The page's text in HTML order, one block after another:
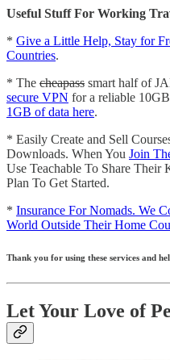
Useful Stuff For Working
* Give a Little Help, Stay for
Countries.
* The cheapass smart half of
secure VPN for a reliable
1GB of data here.
* Easily Create and Sell
Downloads. When You Join
Use Teachable To Share Their
Plan To Get Started.
* Insurance For Nomads. We
World Outside Their Home
Thank you for using these services and
Let Your Love of